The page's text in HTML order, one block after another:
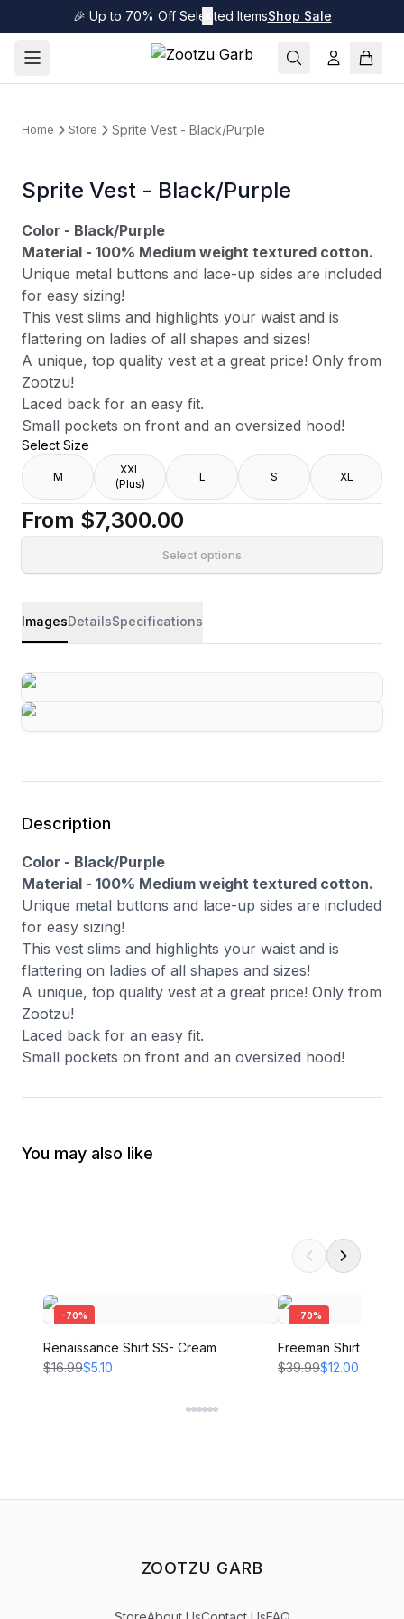
🎉 Up to 70% Off Selected ItemsShop Sale
Home Store Sprite Vest - Black/Purple
Sprite Vest - Black/Purple
Color - Black/Purple
Material - 100% Medium weight textured cotton.
Unique metal buttons and lace-up sides are included
for easy sizing!
This vest slims and highlights your waist and is
flattering on ladies of all shapes and sizes!
A unique, top quality vest at a great price! Only from
Zootzu!
Laced back for an easy fit.
Small pockets on front and an oversized hood!
Select Size
M
XXL
(Plus)
L S XL
From $7,300.00
Select options
ImagesDetailsSpecifications
Description
Color - Black/Purple
Material - 100% Medium weight textured cotton.
Unique metal buttons and lace-up sides are included
for easy sizing!
This vest slims and highlights your waist and is
flattering on ladies of all shapes and sizes!
A unique, top quality vest at a great price! Only from
Zootzu!
Laced back for an easy fit.
Small pockets on front and an oversized hood!
You may also like
-70%
Renaissance Shirt SS- Cream
$16.99$5.10
-70%
Freeman Shirt -
$39.99$12.00
ZOOTZU GARB